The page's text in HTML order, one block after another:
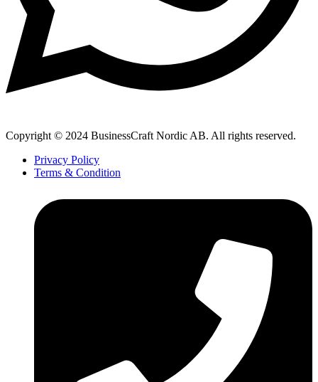
Copyright © 2024 BusinessCraft Nordic AB. All rights reserved.
Privacy Policy
Terms & Condition